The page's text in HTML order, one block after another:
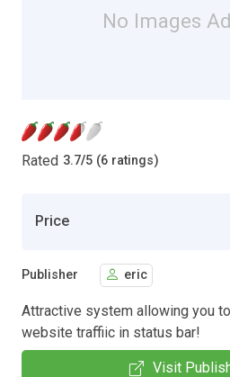
No Images
Rated 3.7/5 (6 ratings)
Price
Publisher eric
Attractive system allowing you
website traffiic in status bar!
Visit